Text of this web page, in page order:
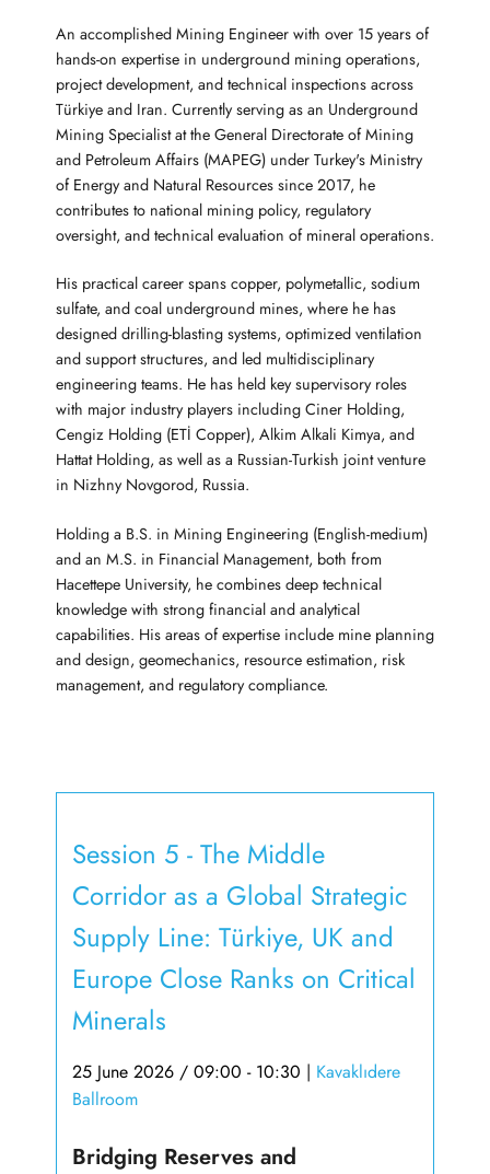
An accomplished Mining Engineer with over 15 years of
hands-on expertise in underground mining operations,
project development, and technical inspections across
Türkiye and Iran. Currently serving as an Underground
Mining Specialist at the General Directorate of Mining
and Petroleum Affairs (MAPEG) under Turkey's Ministry
of Energy and Natural Resources since 2017, he
contributes to national mining policy, regulatory
oversight, and technical evaluation of mineral operations.
His practical career spans copper, polymetallic, sodium
sulfate, and coal underground mines, where he has
designed drilling-blasting systems, optimized ventilation
and support structures, and led multidisciplinary
engineering teams. He has held key supervisory roles
with major industry players including Ciner Holding,
Cengiz Holding (ETİ Copper), Alkim Alkali Kimya, and
Hattat Holding, as well as a Russian-Turkish joint venture
in Nizhny Novgorod, Russia.
Holding a B.S. in Mining Engineering (English-medium)
and an M.S. in Financial Management, both from
Hacettepe University, he combines deep technical
knowledge with strong financial and analytical
capabilities. His areas of expertise include mine planning
and design, geomechanics, resource estimation, risk
management, and regulatory compliance.
Session 5 - The Middle
Corridor as a Global Strategic
Supply Line: Türkiye, UK and
Europe Close Ranks on Critical
Minerals
25 June 2026 / 09:00 - 10:30 | Kavaklıdere
Ballroom
Bridging Reserves and